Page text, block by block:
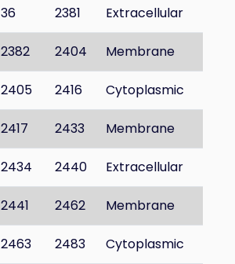
36 2381 Extracellular
2382 2404 Membrane
2405 2416 Cytoplasmic
2417 2433 Membrane
2434 2440 Extracellular
2441 2462 Membrane
2463 2483 Cytoplasmic